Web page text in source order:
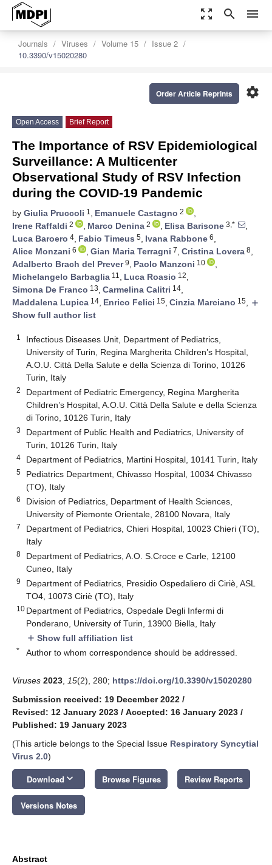
zoom_out_map search menu
Journals Viruses Volume 15
Issue 2
10.3390/v15020280
settings
Order Article Reprints
Open Access Brief Report
The Importance of RSV Epidemiological
Surveillance: A Multicenter
Observational Study of RSV Infection
during the COVID-19 Pandemic
by Giulia Pruccoli 1 , Emanuele Castagno 2
,
Irene Raffaldi 2 , Marco Denina 2 , Elisa Barisone 3,*
,
Luca Baroero 4, Fabio Timeus 5, Ivana Rabbone 6,
Alice Monzani 6 , Gian Maria Terragni 7, Cristina Lovera 8,
Adalberto Brach del Prever9, Paolo Manzoni 10
,
Michelangelo Barbaglia 11 , Luca Roasio 12,
Simona De Franco 13, Carmelina Calitri 14,
Maddalena Lupica 14, Enrico Felici 15, Cinzia Marciano 15, add
Show full author list
1
Infectious Diseases Unit, Department of Pediatrics,
University of Turin, Regina Margherita Children’s Hospital,
A.O.U. Città Della Salute e della Scienza di Torino, 10126
Turin, Italy
2
Department of Pediatric Emergency, Regina Margherita
Children’s Hospital, A.O.U. Città Della Salute e della Scienza
di Torino, 10126 Turin, Italy
3
Department of Public Health and Pediatrics, University of
Turin, 10126 Turin, Italy
4 Department of Pediatrics, Martini Hospital, 10141 Turin, Italy
5
Pediatrics Department, Chivasso Hospital, 10034 Chivasso
(TO), Italy
6
Division of Pediatrics, Department of Health Sciences,
University of Piemonte Orientale, 28100 Novara, Italy
7
Department of Pediatrics, Chieri Hospital, 10023 Chieri (TO),
Italy
8
Department of Pediatrics, A.O. S.Croce e Carle, 12100
Cuneo, Italy
9
Department of Pediatrics, Presidio Ospedaliero di Ciriè, ASL
TO4, 10073 Ciriè (TO), Italy
10 Department of Pediatrics, Ospedale Degli Infermi di
Ponderano, University of Turin, 13900 Biella, Italy
add Show full affiliation list
* Author to whom correspondence should be addressed.
Viruses 2023 15(2), 280; https://doi.org/10.3390/v15020280
Submission received: 19 December 2022 /
Revised: 12 January 2023 / Accepted: 16 January 2023 /
Published: 19 January 2023
(This article belongs to the Special Issue Respiratory Syncytial
Virus 2.0)
Download keyboard_arrow_down Browse Figures Review Reports
Versions Notes
Abstract